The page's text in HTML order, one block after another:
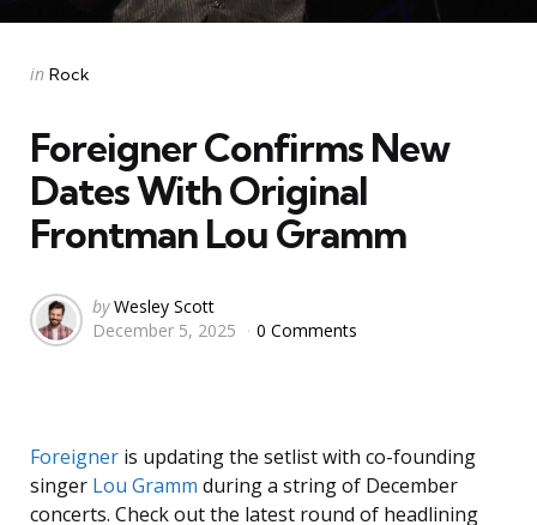
Categories
Posted
in Rock
Foreigner Confirms New
Dates With Original
Frontman Lou Gramm
Posted
by
by Wesley Scott
December 5, 2025
0 Comments
Foreigner is updating the setlist with co-founding
singer Lou Gramm during a string of December
concerts. Check out the latest round of headlining